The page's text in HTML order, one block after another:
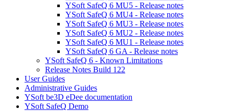
YSoft SafeQ 6 MU5 - Release notes
YSoft SafeQ 6 MU4 - Release notes
YSoft SafeQ 6 MU3 - Release notes
YSoft SafeQ 6 MU2 - Release notes
YSoft SafeQ 6 MU1 - Release notes
YSoft SafeQ 6 GA - Release notes
YSoft SafeQ 6 - Known Limitations
Release Notes Build 122
User Guides
Administrative Guides
YSoft be3D eDee documentation
YSoft SafeQ Demo